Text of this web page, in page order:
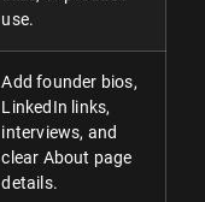
use.
Add founder bios,
LinkedIn links,
interviews, and
clear About page
details.